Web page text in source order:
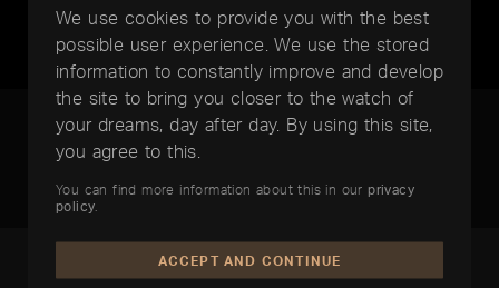
Much More
EUR 12.900,-
We use cookies to provide you with the best
possible user experience. We use the stored
information to constantly improve and develop
the site to bring you closer to the watch of
your dreams, day after day. By using this site,
you agree to this.
You can find more information about this in ourprivacy
policy
ACCEPT AND CONTINUE